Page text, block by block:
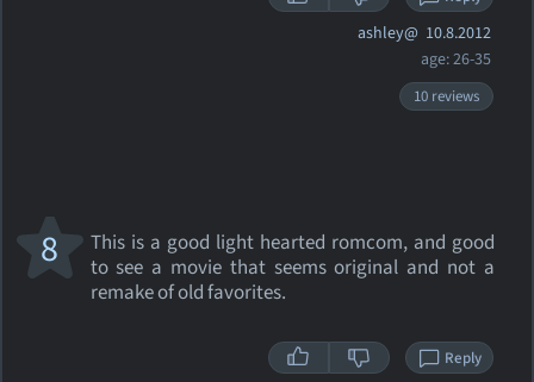
ashley@ 10.8.2012
age: 26-35
10 reviews
This is a good light hearted romcom, and good
to see a movie that seems original and not a
remake of old favorites.
8
Reply